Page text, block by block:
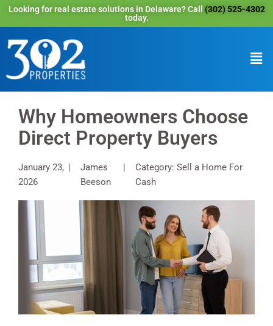
Looking for real estate solutions in Delaware? Call (302) 525-4302
today.
Why Homeowners Choose
Direct Property Buyers
January 23,
2026
James
Beeson
Category: Sell a Home For
Cash